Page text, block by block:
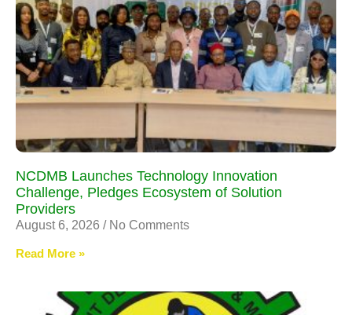
NCDMB Launches Technology Innovation
Challenge, Pledges Ecosystem of Solution
Providers
August 6, 2026 No Comments
Read More »